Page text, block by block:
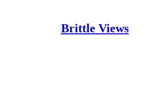
Brittle Views